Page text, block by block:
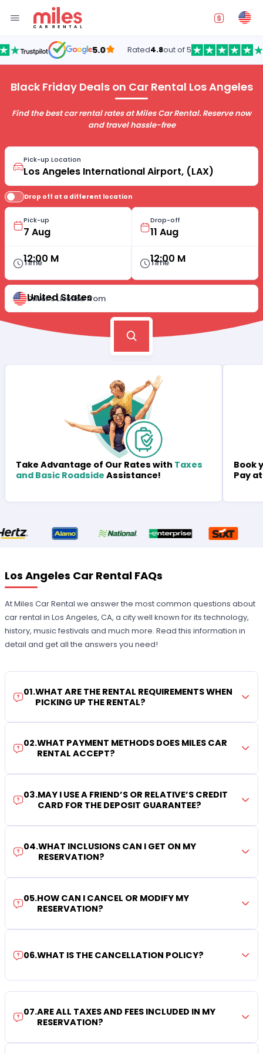
5.0 Rated4.8out of 5
Black Friday Deals on Car Rental Los Angeles
Find the best car rental rates at Miles Car Rental. Reserve now
and travel hassle-free
Pick-up Location
Drop off at a different location
Pick-up
Time
12:00 M
Drop-off
Time
12:00 M
Driver's License from
United States
Take Advantage of Our Rates with Taxes
and Basic Roadside Assistance!
Book
Pay
Los Angeles Car Rental FAQs
At Miles Car Rental we answer the most common questions about
car rental in Los Angeles, CA, a city well known for its technology,
history, music festivals and much more. Read this information in
detail and get all the answers you need!
01.WHAT ARE THE RENTAL REQUIREMENTS WHEN
PICKING UP THE RENTAL?
02.WHAT PAYMENT METHODS DOES MILES CAR
RENTAL ACCEPT?
03.MAY I USE A FRIEND’S OR RELATIVE’S CREDIT
CARD FOR THE DEPOSIT GUARANTEE?
04.WHAT INCLUSIONS CAN I GET ON MY
RESERVATION?
05.HOW CAN I CANCEL OR MODIFY MY
RESERVATION?
06.WHAT IS THE CANCELLATION POLICY?
07.ARE ALL TAXES AND FEES INCLUDED IN MY
RESERVATION?